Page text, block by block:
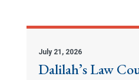
July 21, 2026
Dalilah’s Law